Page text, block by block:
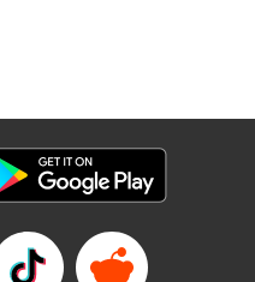
Award Winner